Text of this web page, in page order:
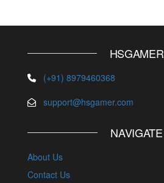
HSGAMER
(+91) 8979460368
support@hsgamer.com
NAVIGATE
About Us
Contact Us